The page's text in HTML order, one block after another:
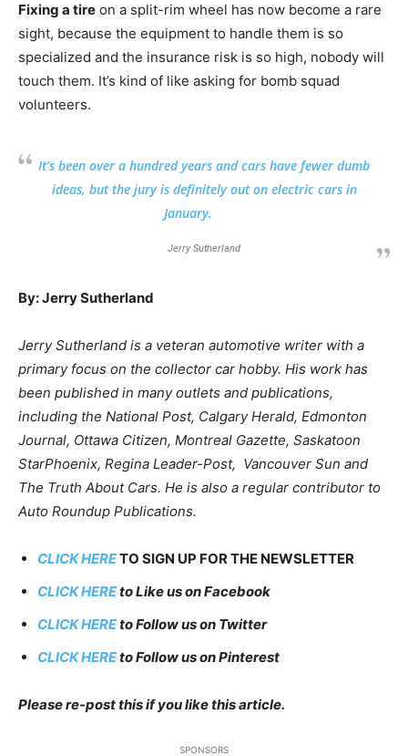
Fixing a tire on a split-rim wheel has now become a rare
sight, because the equipment to handle them is so
specialized and the insurance risk is so high, nobody will
touch them. It’s kind of like asking for bomb squad
volunteers.
It’s been over a hundred years and cars have fewer dumb
ideas, but the jury is definitely out on electric cars in
January.
Jerry Sutherland
By: Jerry Sutherland
Jerry Sutherland is a veteran automotive writer with a
primary focus on the collector car hobby. His work has
been published in many outlets and publications,
including the National Post, Calgary Herald, Edmonton
Journal, Ottawa Citizen, Montreal Gazette, Saskatoon
StarPhoenix, Regina Leader-Post, Vancouver Sun and
The Truth About Cars. He is also a regular contributor to
Auto Roundup Publications.
CLICK HERETO SIGN UP FOR THE NEWSLETTER
CLICK HEREto Like us on Facebook
CLICK HEREto Follow us on Twitter
CLICK HEREto Follow us on Pinterest
Please re-post this if you like this article.
SPONSORS